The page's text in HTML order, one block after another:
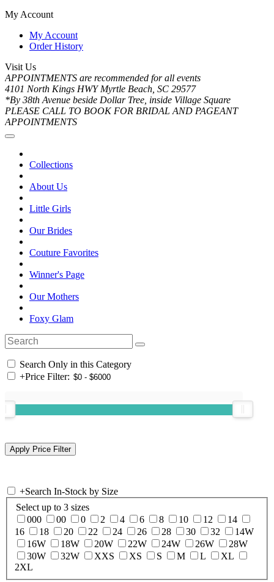
My Account
My Account
Order History
Visit Us
APPOINTMENTS are recommended for all events
4101 North Kings HWY Myrtle Beach, SC 29577
*By 38th Avenue beside Dollar Tree, inside Village Square
PLEASE CALL TO BOOK FOR BRIDAL AND PAGEANT
APPOINTMENTS
Collections
About Us
Little Girls
Our Brides
Couture Favorites
Winner's Page
Our Mothers
Foxy Glam
Search Only in this Category
+Price Filter:
+Search In-Stock by Size
Select up to 3 sizes
000
00 0 2 4 6 8 10 12
14
16
18 20 22 24 26 28 30 32
14W
16W
18W 20W 22W 24W 26W
28W
30W
32W XXS XS S M L
XL
2XL